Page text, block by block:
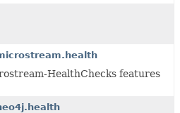
HealthChecks features